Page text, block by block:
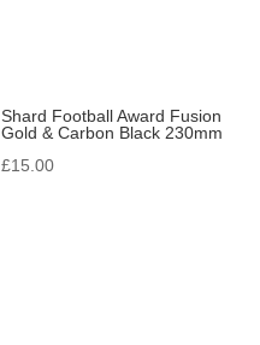
Shard Football Award Fusion
Gold & Carbon Black 230mm
£15.00